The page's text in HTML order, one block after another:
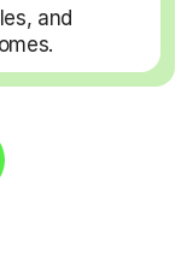
and